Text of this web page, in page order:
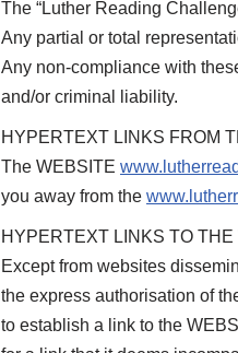
The “Luther Reading
Any partial or total
Any non-compliance with
and/or criminal liability.
HYPERTEXT LINKS FROM
The WEBSITE
you away from the
HYPERTEXT LINKS TO THE
Except from websites
the express authorisation of
to establish a link to the